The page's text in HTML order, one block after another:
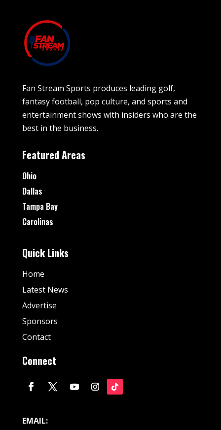
Fan Stream Sports produces leading golf,
fantasy football, pop culture, and sports and
entertainment shows with insiders who are the
best in the business.
Featured Areas
Ohio
Dallas
Tampa Bay
Carolinas
Quick Links
Home
Latest News
Advertise
Sponsors
Contact
Connect
EMAIL: